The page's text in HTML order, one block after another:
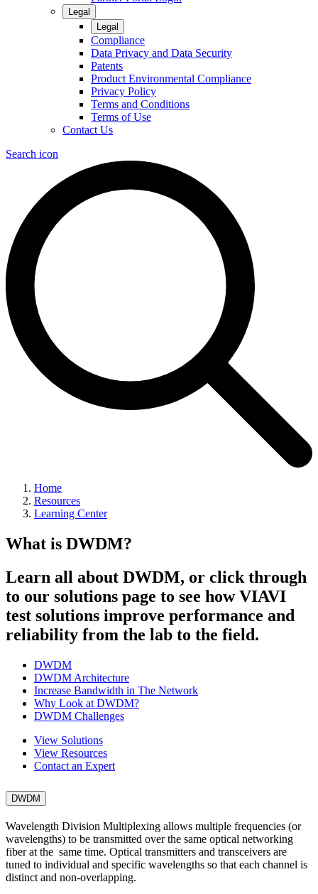
Legal
Legal
Compliance
Data Privacy and Data Security
Patents
Product Environmental Compliance
Privacy Policy
Terms and Conditions
Terms of Use
Contact Us
Search icon
Home
Resources
Learning Center
What is DWDM?
Learn all about DWDM, or click through
to our solutions page to see how VIAVI
test solutions improve performance and
reliability from the lab to the field.
DWDM
DWDM Architecture
Increase Bandwidth in The Network
Why Look at DWDM?
DWDM Challenges
View Solutions
View Resources
Contact an Expert
DWDM
Wavelength Division Multiplexing allows multiple frequencies (or
wavelengths) to be transmitted over the same optical networking
fiber at the same time. Optical transmitters and transceivers are
tuned to individual and specific wavelengths so that each channel is
distinct and non-overlapping.